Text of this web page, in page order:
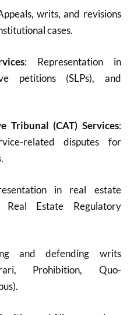
writs, and revisions
cases.
: Representation in
petitions (SLPs), and
Tribunal (CAT) Services:
related disputes for
in real estate
Estate Regulatory
and defending writs
Prohibition, Quo-